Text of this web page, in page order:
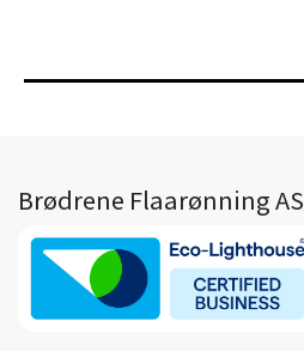
Brødrene Flaarønning AS